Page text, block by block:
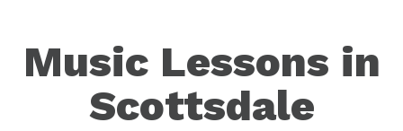
Music Lessons in
Scottsdale